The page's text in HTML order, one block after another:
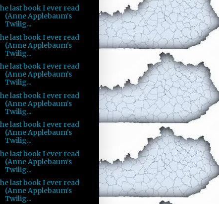
last book I ever read
(Anne Applebaum's
Twilig...
last book I ever read
(Anne Applebaum's
Twilig...
last book I ever read
(Anne Applebaum's
Twilig...
last book I ever read
(Anne Applebaum's
Twilig...
last book I ever read
(Anne Applebaum's
Twilig...
last book I ever read
(Anne Applebaum's
Twilig...
last book I ever read
(Anne Applebaum's
Twilig...